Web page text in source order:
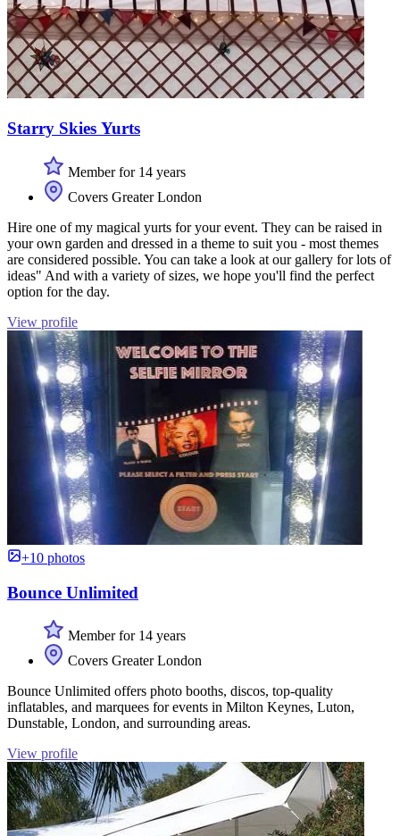
Starry Skies Yurts
Member for 14 years
Covers Greater London
Hire one of my magical yurts for your event. They can be raised in
your own garden and dressed in a theme to suit you - most themes
are considered possible. You can take a look at our gallery for lots of
ideas" And with a variety of sizes, we hope you'll find the perfect
option for the day.
View profile
+10 photos
Bounce Unlimited
Member for 14 years
Covers Greater London
Bounce Unlimited offers photo booths, discos, top-quality
inflatables, and marquees for events in Milton Keynes, Luton,
Dunstable, London, and surrounding areas.
View profile